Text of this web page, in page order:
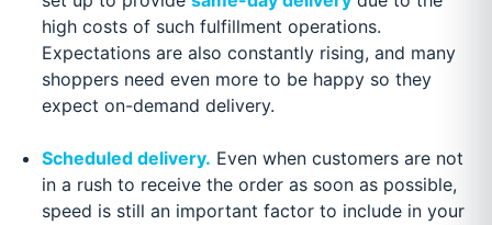
high costs of such fulfillment operations.
Expectations are also constantly rising, and many
shoppers need even more to be happy so they
expect on-demand delivery.
Scheduled delivery. Even when customers are not
in a rush to receive the order as soon as possible,
speed is still an important factor to include in your